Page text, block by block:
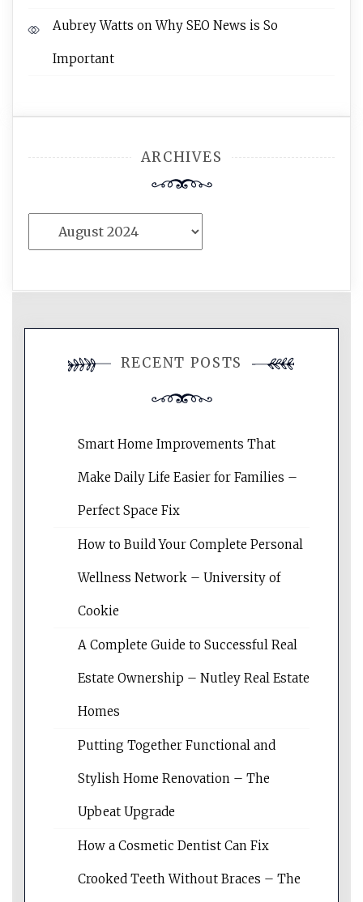
Aubrey Watts onWhy SEO News is So
Important
ARCHIVES
RECENT POSTS
Smart Home Improvements That
Make Daily Life Easier for Families –
Perfect Space Fix
How to Build Your Complete Personal
Wellness Network – University of
Cookie
A Complete Guide to Successful Real
Estate Ownership – Nutley Real Estate
Homes
Putting Together Functional and
Stylish Home Renovation – The
Upbeat Upgrade
How a Cosmetic Dentist Can Fix
Crooked Teeth Without Braces – The